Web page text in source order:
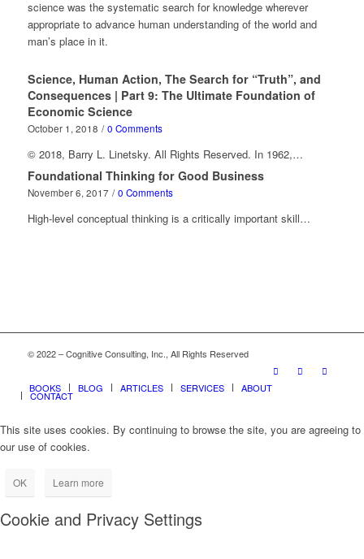
science was the systematic search for knowledge wherever
appropriate to advance human understanding of the world and
man’s place in it.
Science, Human Action, The Search for “Truth”, and
Consequences | Part 9: The Ultimate Foundation of
Economic Science
October 1, 2018 / 0 Comments
© 2018, Barry L. Linetsky. All Rights Reserved. In 1962,…
Foundational Thinking for Good Business
November 6, 2017 / 0 Comments
High-level conceptual thinking is a critically important skill…
© 2022 – Cognitive Consulting, Inc., All Rights Reserved
BOOKS BLOG ARTICLES SERVICES ABOUT
CONTACT
This site uses cookies. By continuing to browse the site, you are agreeing to
our use of cookies.
OK Learn more
Cookie and Privacy Settings